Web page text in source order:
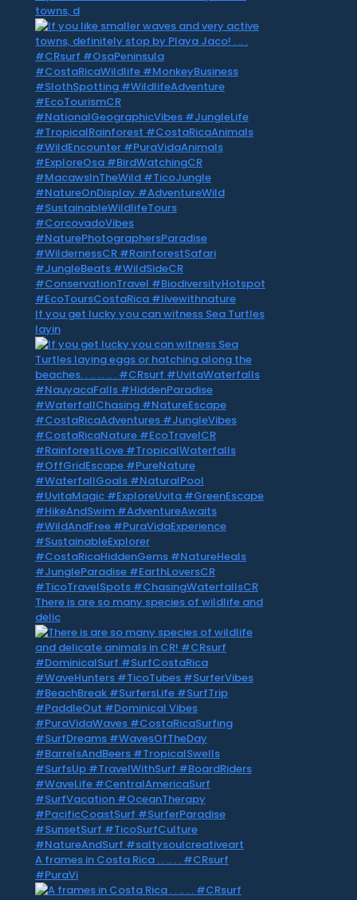
towns, d
If you get lucky you can witness Sea Turtles
layin
There is are so many species of wildlife and
delic
A frames in Costa Rica . . .. . . #CRsurf
#PuraVi